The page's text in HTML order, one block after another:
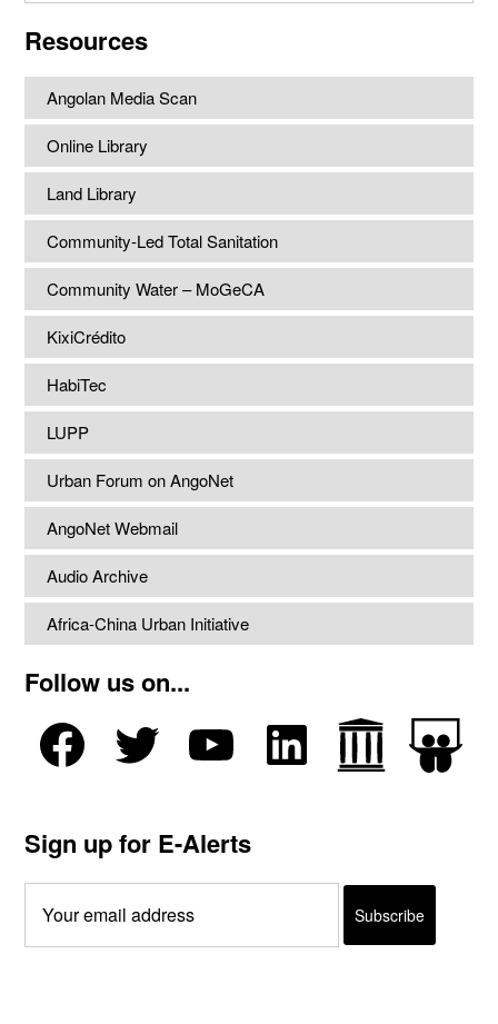
Resources
Angolan Media Scan
Online Library
Land Library
Community-Led Total Sanitation
Community Water – MoGeCA
KixiCrédito
HabiTec
LUPP
Urban Forum on AngoNet
AngoNet Webmail
Audio Archive
Africa-China Urban Initiative
Follow us on...
Sign up for E-Alerts